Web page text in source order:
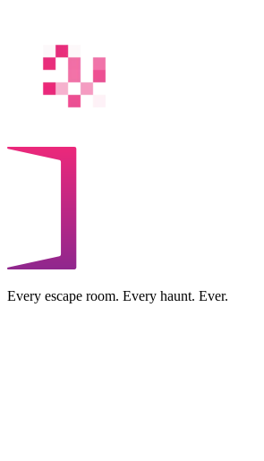
Every escape room. Every haunt. Ever.